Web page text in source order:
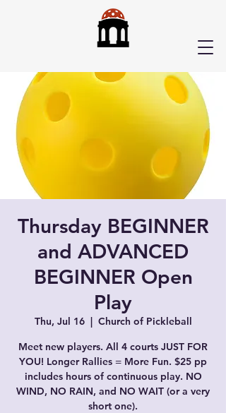
Thursday BEGINNER
and ADVANCED
BEGINNER Open
Play
Thu, Jul 16
  |
Church of Pickleball
Meet new players. All 4 courts JUST FOR
YOU! Longer Rallies = More Fun. $25 pp
includes hours of continuous play. NO
WIND, NO RAIN, and NO WAIT (or a very
short one).